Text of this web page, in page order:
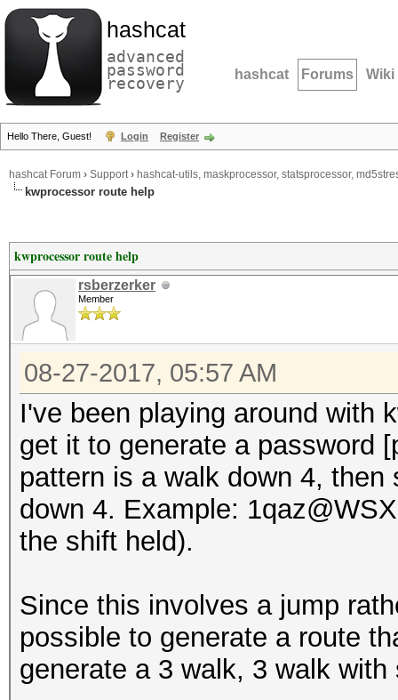
hashcat
advanced
password
recovery hashcat Forums Wiki
Hello There, Guest! Login Register
hashcat Forum › Support› hashcat-utils, maskprocessor, statsprocessor,
kwprocessor route help
kwprocessor route help
rsberzerker
Member
08-27-2017, 05:57 AM
I've been playing around with
get it to generate a password
pattern is a walk down 4,
down 4. Example:
the shift held).
Since this involves a jump
possible to generate a route
generate a 3 walk, 3 walk